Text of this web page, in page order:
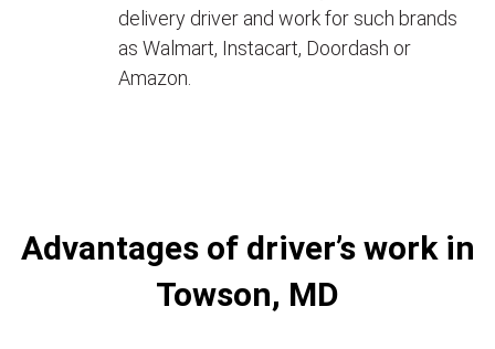
delivery driver and work for such brands
as Walmart, Instacart, Doordash or
Amazon.
Advantages of driver’s work in
Towson, MD